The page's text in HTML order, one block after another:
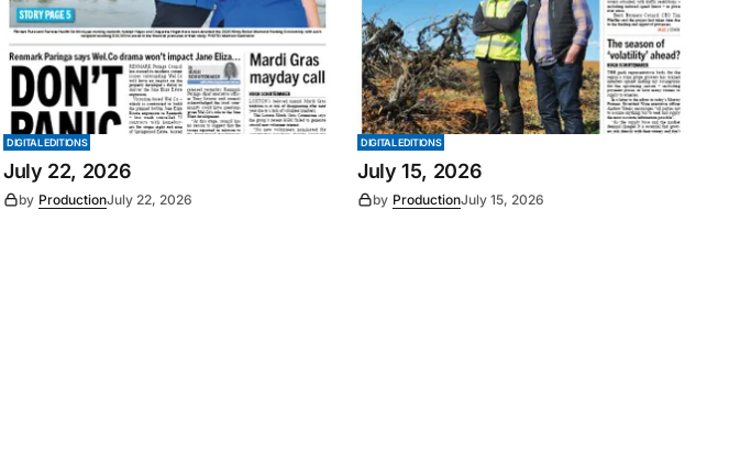
DIGITAL EDITIONS
July 22, 2026
by ProductionJuly 22, 2026
DIGITAL EDITIONS
July 15, 2026
by ProductionJuly 15, 2026